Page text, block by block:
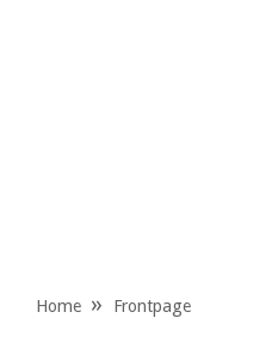
Home Frontpage